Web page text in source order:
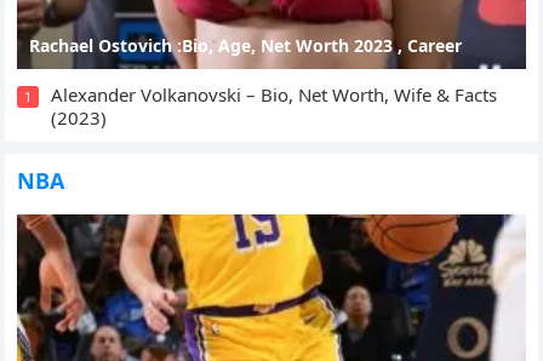
Rachael Ostovich :Bio, Age, Net Worth 2023 , Career
1
Alexander Volkanovski – Bio, Net Worth, Wife & Facts
(2023)
NBA